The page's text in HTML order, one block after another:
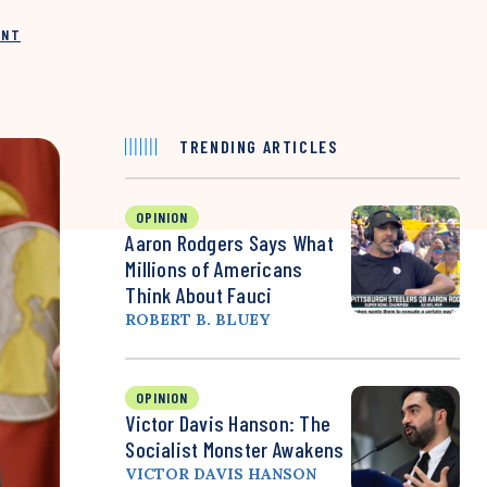
TRENDING ARTICLES
OPINION
Aaron Rodgers Says What
Millions of Americans
Think About Fauci
ROBERT B. BLUEY
OPINION
Victor Davis Hanson: The
Socialist Monster Awakens
VICTOR DAVIS HANSON